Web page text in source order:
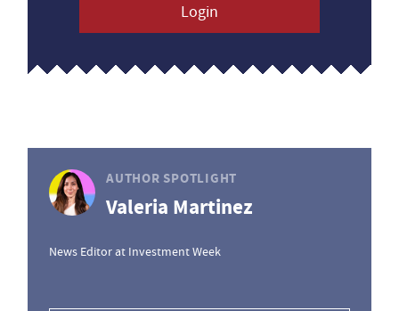
Login
AUTHOR SPOTLIGHT
Valeria Martinez
News Editor at Investment Week